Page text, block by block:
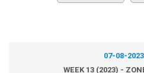
07-08-
WEEK 13 (2023) -